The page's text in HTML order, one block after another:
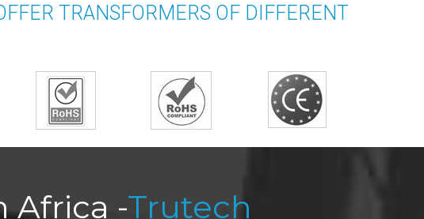
TRANSFORMERS OF DIFFERENT
Africa -Trutech